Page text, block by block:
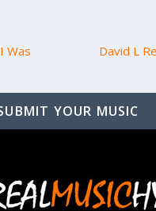
Was
David L
YOUR MUSIC